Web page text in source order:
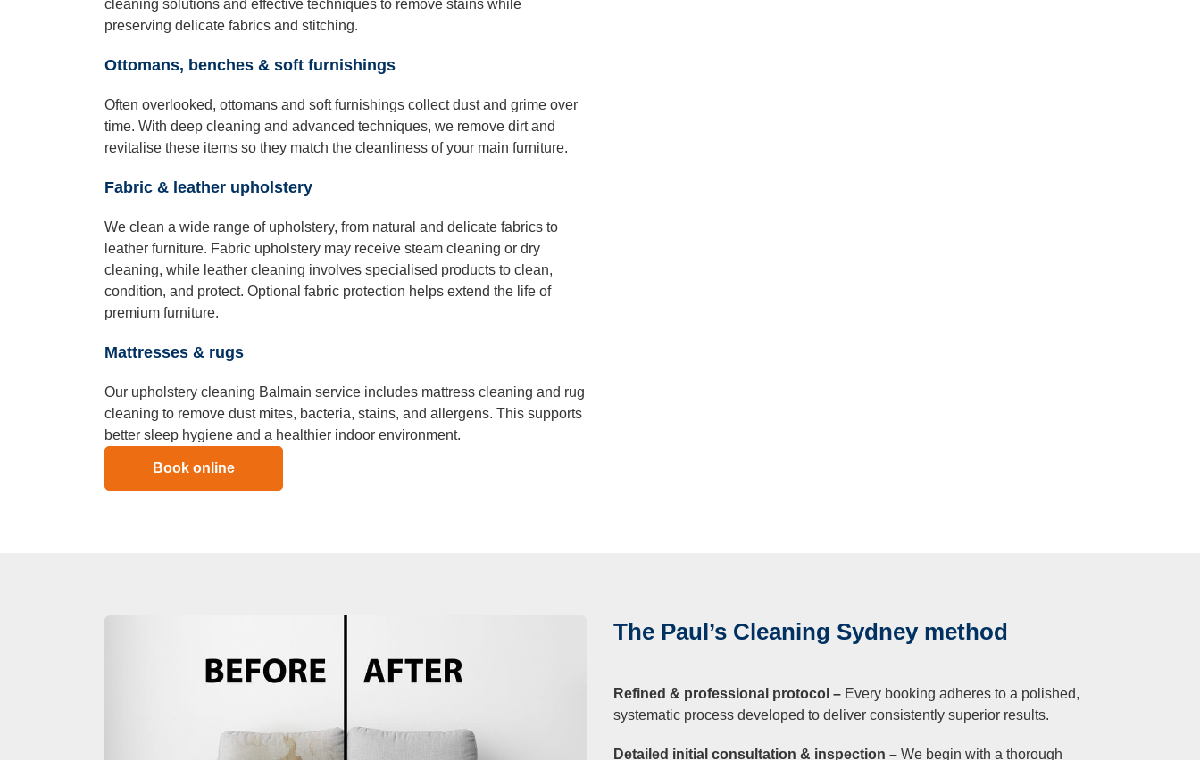
cleaning solutions and effective techniques to remove stains while
preserving delicate fabrics and stitching.
Ottomans, benches & soft furnishings
Often overlooked, ottomans and soft furnishings collect dust and grime over
time. With deep cleaning and advanced techniques, we remove dirt and
revitalise these items so they match the cleanliness of your main furniture.
Fabric & leather upholstery
We clean a wide range of upholstery, from natural and delicate fabrics to
leather furniture. Fabric upholstery may receive steam cleaning or dry
cleaning, while leather cleaning involves specialised products to clean,
condition, and protect. Optional fabric protection helps extend the life of
premium furniture.
Mattresses & rugs
Our upholstery cleaning Balmain service includes mattress cleaning and rug
cleaning to remove dust mites, bacteria, stains, and allergens. This supports
better sleep hygiene and a healthier indoor environment.
Book online
The Paul’s Cleaning Sydney method
Refined & professional protocol – Every booking adheres to a polished,
systematic process developed to deliver consistently superior results.
Detailed initial consultation & inspection – We begin with a thorough